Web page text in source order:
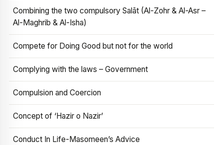
Combining the two compulsory Salāt (Al-Zohr & Al-Asr –
Al-Maghrib & Al-Isha)
Compete for Doing Good but not for the world
Complying with the laws – Government
Compulsion and Coercion
Concept of ‘Hazir o Nazir’
Conduct In Life-Masomeen’s Advice